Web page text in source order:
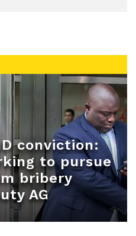
conviction:
to pursue
bribery
AG